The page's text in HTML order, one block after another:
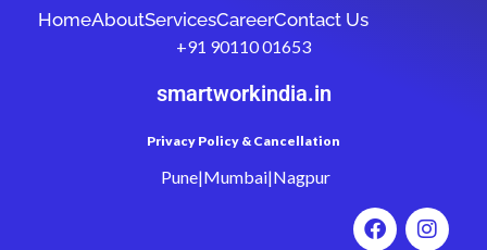
HomeAboutServicesCareerContact Us
+91 90110 01653
smartworkindia.in
Privacy Policy & Cancellation
Pune|Mumbai|Nagpur